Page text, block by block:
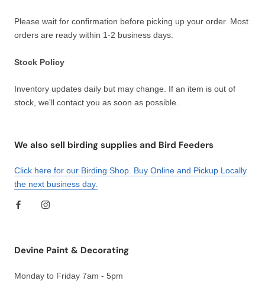
Please wait for confirmation before picking up your order. Most
orders are ready within 1-2 business days.
Stock Policy
Inventory updates daily but may change. If an item is out of
stock, we'll contact you as soon as possible.
We also sell birding supplies and Bird Feeders
Click here for our Birding Shop. Buy Online and Pickup Locally
the next business day.
Devine Paint & Decorating
Monday to Friday 7am - 5pm